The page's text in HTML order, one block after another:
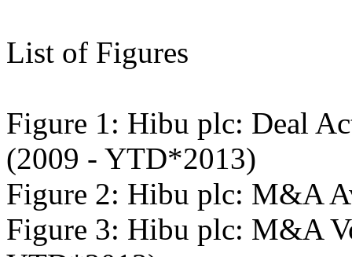
List of Figures
Figure 1: Hibu plc: Deal
(2009 - YTD*2013)
Figure 2: Hibu plc: M&A
Figure 3: Hibu plc: M&A